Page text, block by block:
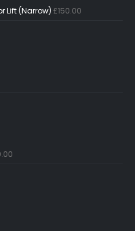
Lift (Narrow) £150.00